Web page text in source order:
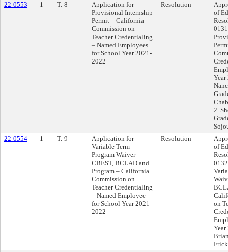
22-0553
1 T.-8
Application for
Provisional Internship
Permit – California
Commission on
Teacher Credentialing
– Named Employees
for School Year 2021-
2022
Resolution
of
2.
22-0554
1 T.-9
Application for
Variable Term
Program Waiver
CBEST, BCLAD and
Program – California
Commission on
Teacher Credentialing
– Named Employee
for School Year 2021-
2022
Resolution
of
on